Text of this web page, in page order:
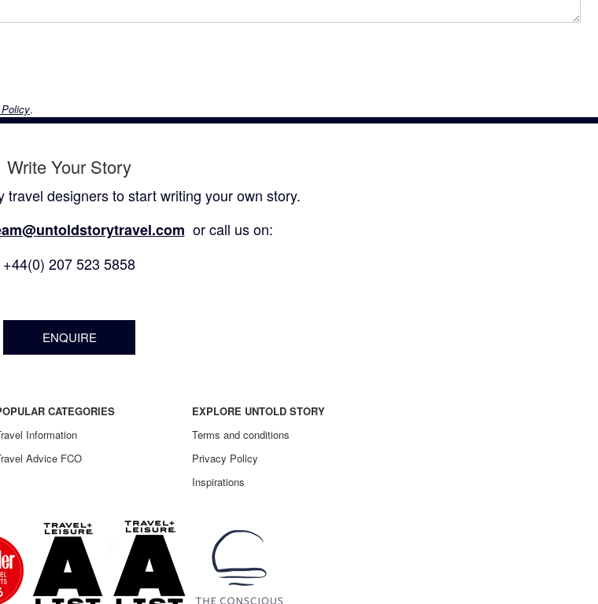
.
Write Your Story
travel designers to start writing your own story.
or call us on:
+44(0) 207 523 5858
ENQUIRE
CATEGORIES
Information
Advice FCO
EXPLORE UNTOLD STORY
Terms and conditions
Privacy Policy
Inspirations